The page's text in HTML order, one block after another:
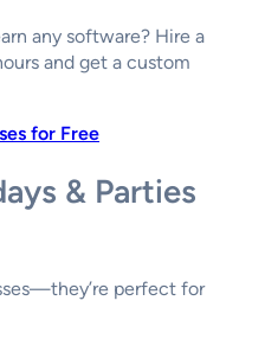
any software? Hire a
and get a custom
for Free
& Parties
perfect for